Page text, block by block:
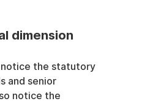
dimension
notice the statutory
and senior
notice the